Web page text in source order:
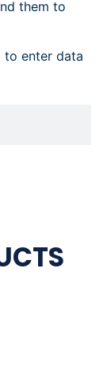
them to
to enter data